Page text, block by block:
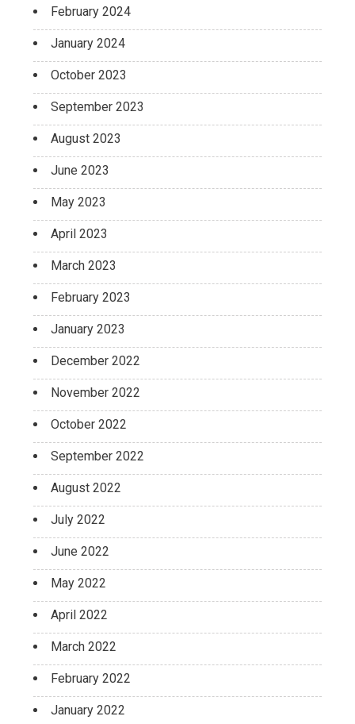
February 2024
January 2024
October 2023
September 2023
August 2023
June 2023
May 2023
April 2023
March 2023
February 2023
January 2023
December 2022
November 2022
October 2022
September 2022
August 2022
July 2022
June 2022
May 2022
April 2022
March 2022
February 2022
January 2022